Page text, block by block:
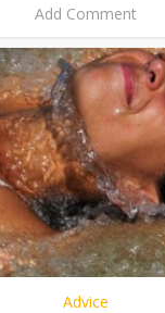
Add Comment
Advice